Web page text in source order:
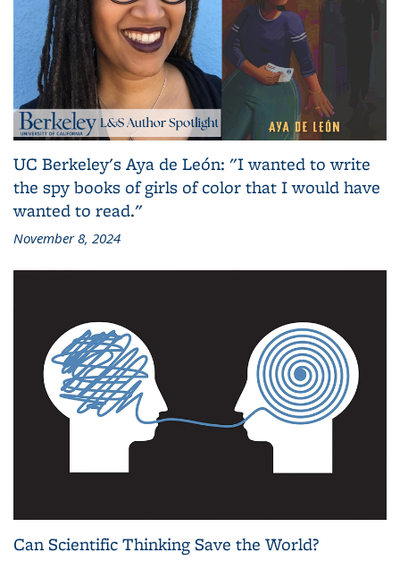
UC Berkeley's Aya de León: "I wanted to write
the spy books of girls of color that I would have
wanted to read."
November 8, 2024
Can Scientific Thinking Save the World?